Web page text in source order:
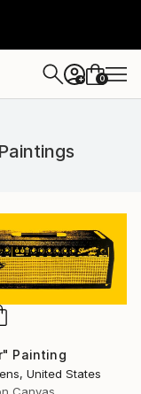
+ 0
Painting
United States